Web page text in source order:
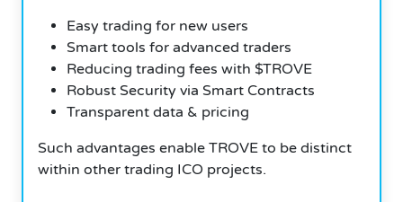
Easy trading for new users
Smart tools for advanced traders
Reducing trading fees with $TROVE
Robust Security via Smart Contracts
Transparent data & pricing
Such advantages enable TROVE to be distinct
within other trading ICO projects.